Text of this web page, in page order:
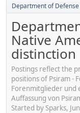
Department of
Native
distinction
Postings reflect the
positions of Psiram -
Forenmitglieder und
Auffassung von
Started by Sparks,